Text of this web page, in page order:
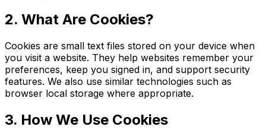
2. What Are Cookies?
Cookies are small text files stored on your device when
you visit a website. They help websites remember your
preferences, keep you signed in, and support security
features. We also use similar technologies such as
browser local storage where appropriate.
3. How We Use Cookies